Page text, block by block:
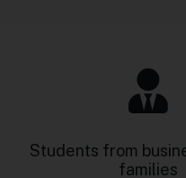
Students from
families